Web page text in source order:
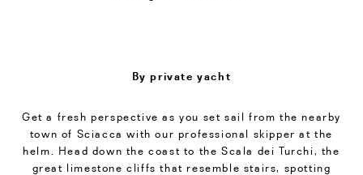
By private yacht
Get a fresh perspective as you set sail from the nearby
town of Sciacca with our professional skipper at the
helm. Head down the coast to the Scala dei Turchi, the
great limestone cliffs that resemble stairs, spotting